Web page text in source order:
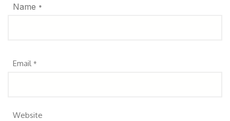
Name *
Email *
Website